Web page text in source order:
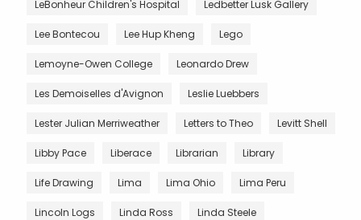
LeBonheur Children's Hospital Ledbetter Lusk Gallery
Lee Bontecou Lee Hup Kheng Lego
Lemoyne-Owen College Leonardo Drew
Les Demoiselles d'Avignon Leslie Luebbers
Lester Julian Merriweather Letters to Theo Levitt Shell
Libby Pace Liberace Librarian Library
Life Drawing Lima Lima Ohio Lima Peru
Lincoln Logs Linda Ross Linda Steele